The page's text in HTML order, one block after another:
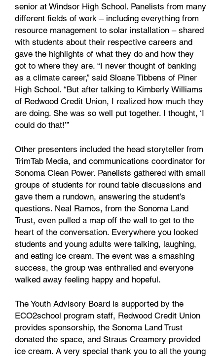
senior at Windsor High School. Panelists from many
different fields of work – including everything from
resource management to solar installation – shared
with students about their respective careers and
gave the highlights of what they do and how they
got to where they are. “I never thought of banking
as a climate career,” said Sloane Tibbens of Piner
High School. “But after talking to Kimberly Williams
of Redwood Credit Union, I realized how much they
are doing. She was so well put together. I thought, ‘I
could do that!’”
Other presenters included the head storyteller from
TrimTab Media, and communications coordinator for
Sonoma Clean Power. Panelists gathered with small
groups of students for round table discussions and
gave them a rundown, answering the student’s
questions. Neal Ramos, from the Sonoma Land
Trust, even pulled a map off the wall to get to the
heart of the conversation. Everywhere you looked
students and young adults were talking, laughing,
and eating ice cream. The event was a smashing
success, the group was enthralled and everyone
walked away feeling happy and hopeful.
The Youth Advisory Board is supported by the
ECO2school program staff, Redwood Credit Union
provides sponsorship, the Sonoma Land Trust
donated the space, and Straus Creamery provided
ice cream. A very special thank you to all the young